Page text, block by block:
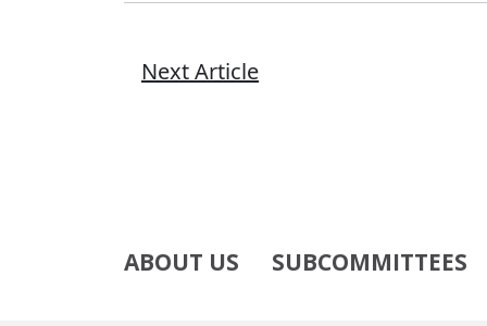
Next Article
ABOUT US SUBCOMMITTEES